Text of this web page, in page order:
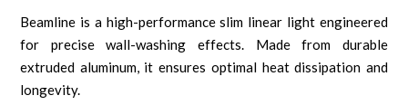
Beamline is a high-performance slim linear light engineered
for precise wall-washing effects. Made from durable
extruded aluminum, it ensures optimal heat dissipation and
longevity.